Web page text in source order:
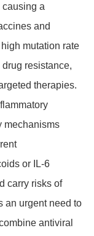
a
and
mutation rate
resistance,
therapies.
mechanisms
or IL-6
carry risks of
an urgent need to
antiviral